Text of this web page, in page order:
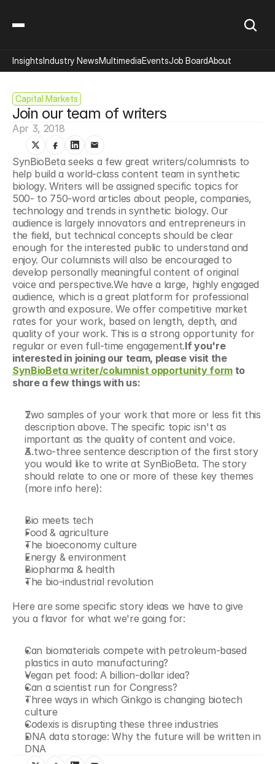
Capital Markets
Join our team of writers
Apr 3, 2018
SynBioBeta seeks a few great writers/columnists to
help build a world-class content team in synthetic
biology. Writers will be assigned specific topics for
500- to 750-word articles about people, companies,
technology and trends in synthetic biology. Our
audience is largely innovators and entrepreneurs in
the field, but technical concepts should be clear
enough for the interested public to understand and
enjoy. Our columnists will also be encouraged to
develop personally meaningful content of original
voice and perspective.We have a large, highly engaged
audience, which is a great platform for professional
growth and exposure. We offer competitive market
rates for your work, based on length, depth, and
quality of your work. This is a strong opportunity for
regular or even full-time engagement.If you're
interested in joining our team, please visit the
SynBioBeta writer/columnist opportunity form to
share a few things with us:
Two samples of your work that more or less fit this
description above. The specific topic isn't as
important as the quality of content and voice.
A two-three sentence description of the first story
you would like to write at SynBioBeta. The story
should relate to one or more of these key themes
(more info here):
Bio meets tech
Food & agriculture
The bioeconomy culture
Energy & environment
Biopharma & health
The bio-industrial revolution
Here are some specific story ideas we have to give
you a flavor for what we're going for:
Can biomaterials compete with petroleum-based
plastics in auto manufacturing?
Vegan pet food: A billion-dollar idea?
Can a scientist run for Congress?
Three ways in which Ginkgo is changing biotech
culture
Codexis is disrupting these three industries
DNA data storage: Why the future will be written in
DNA
InsightsIndustry NewsMultimediaEventsJob BoardAbout